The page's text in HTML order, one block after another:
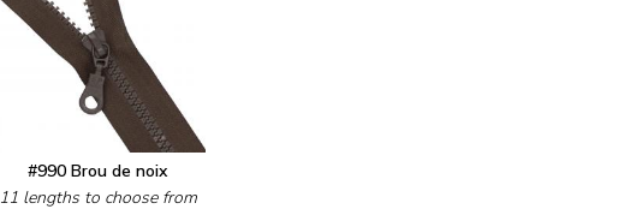
#990 Brou de noix
11 lengths to choose from